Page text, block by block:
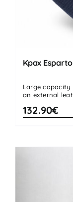
Kpax
Large capacity
an external
132.90€